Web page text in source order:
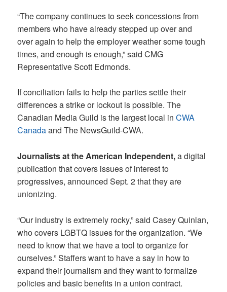
“The company continues to seek concessions from
members who have already stepped up over and
over again to help the employer weather some tough
times, and enough is enough,” said CMG
Representative Scott Edmonds.
If conciliation fails to help the parties settle their
differences a strike or lockout is possible. The
Canadian Media Guild is the largest local inCWA
Canadaand The NewsGuild-CWA.
Journalists at the American Independent,a digital
publication that covers issues of interest to
progressives, announced Sept. 2 that they are
unionizing.
“Our industry is extremely rocky,” said Casey Quinlan,
who covers LGBTQ issues for the organization. “We
need to know that we have a tool to organize for
ourselves.” Staffers want to have a say in how to
expand their journalism and they want to formalize
policies and basic benefits in a union contract.